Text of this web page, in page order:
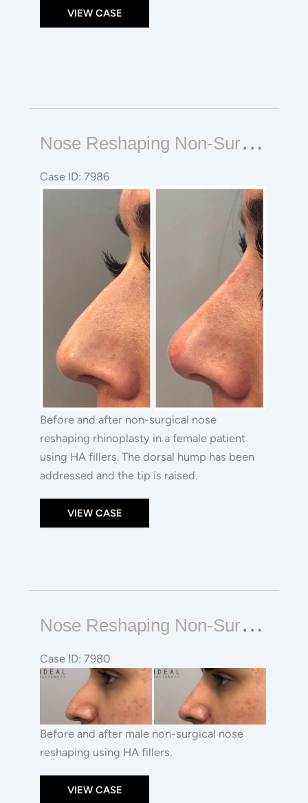
VIEW CASE
N
Ose Reshaping Non-Surgical Rhinoplasty
Case ID: 7986
Before and after non-surgical nose
reshaping rhinoplasty in a female patient
using HA fillers. The dorsal hump has been
addressed and the tip is raised.
Nose
Reshaping
Non-
Surgical
VIEW CASE
N
Ose Reshaping Non-Surgical Rhinoplasty
Case ID: 7980
Before and after male non-surgical nose
reshaping using HA fillers.
Nose
Reshaping
Non-
surgical
Rhinoplasty
VIEW CASE